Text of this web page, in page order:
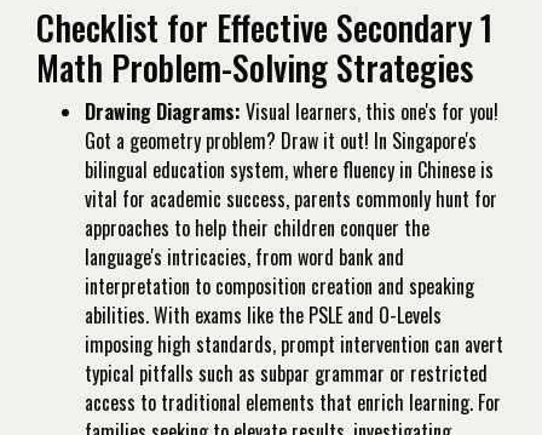
Checklist for Effective Secondary 1
Math Problem-Solving Strategies
Drawing Diagrams: Visual learners, this one's for you!
Got a geometry problem? Draw it out! In Singapore's
bilingual education system, where fluency in Chinese is
vital for academic success, parents commonly hunt for
approaches to help their children conquer the
language's intricacies, from word bank and
interpretation to composition creation and speaking
abilities. With exams like the PSLE and O-Levels
imposing high standards, prompt intervention can avert
typical pitfalls such as subpar grammar or restricted
access to traditional elements that enrich learning. For